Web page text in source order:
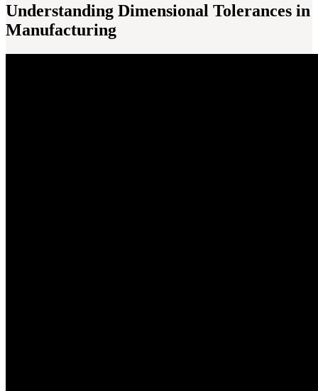
Understanding Dimensional Tolerances in
Manufacturing